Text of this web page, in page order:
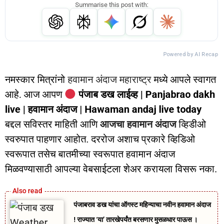
Summarise this post with:
Powered by AI Recap
नमस्कार मित्रांनोहवामान अंदाज महाराष्ट्रमध्ये आपले स्वागत
आहे. आज आपण
पंजाब डख लाईव्ह | Panjabrao dakh
live | हवामान अंदाज | Hawaman andaj live today
बद्दल सविस्तर माहिती आणिआजचा हवामान अंदाजव्हिडीओ
स्वरुपात पाहणार आहोत. दररोज अशाच प्रकारे व्हिडिओ
स्वरूपात तसेच बातमीच्या स्वरूपात हवामान अंदाज
मिळवण्यासाठी आपल्या वेबसाईटला शेअर करायला विसरू नका.
पंजाबराव डख यांचा ऑगस्ट महिन्याचा नवीन हवामान अंदाज
! राज्यात ‘या’ तारखेपर्यंत बरसणार मुसळधार पाऊस ।